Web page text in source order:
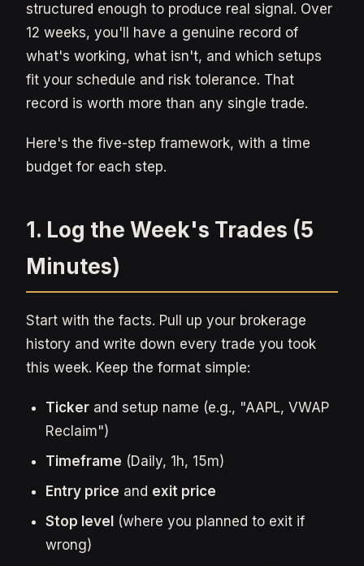
structured enough to produce real signal. Over
12 weeks, you'll have a genuine record of
what's working, what isn't, and which setups
fit your schedule and risk tolerance. That
record is worth more than any single trade.
Here's the five-step framework, with a time
budget for each step.
1. Log the Week's Trades (5
Minutes)
Start with the facts. Pull up your brokerage
history and write down every trade you took
this week. Keep the format simple:
Ticker and setup name (e.g., "AAPL, VWAP
Reclaim")
Timeframe (Daily, 1h, 15m)
Entry price and exit price
Stop level (where you planned to exit if
wrong)